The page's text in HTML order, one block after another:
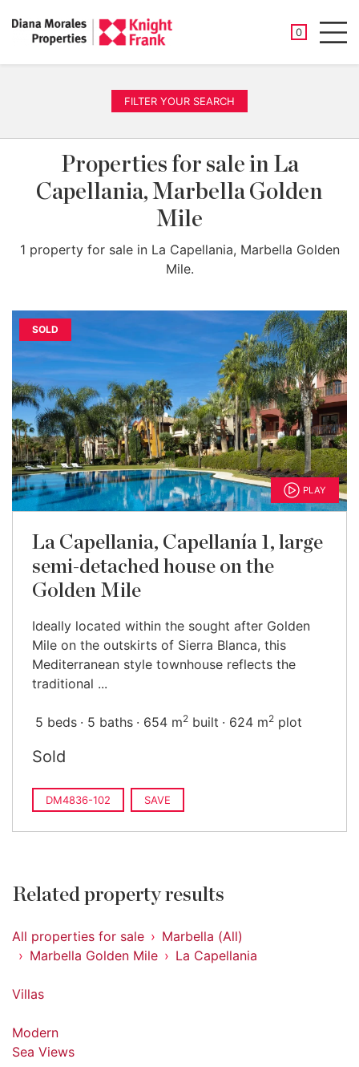
0
SAVED
FILTER YOUR SEARCH
Properties for sale in La
Capellania, Marbella Golden
Mile
1 property for sale in La Capellania, Marbella Golden
Mile.
SOLD
PLAY
La Capellania, Capellanía 1, large
semi-detached house on the
Golden Mile
Ideally located within the sought after Golden
Mile on the outskirts of Sierra Blanca, this
Mediterranean style townhouse reflects the
traditional ...
5 beds 5 baths 654 m2 built 624 m2 plot
Sold
DM4836-102 SAVE
Related property results
All properties for sale
Marbella (All)
Marbella Golden Mile
La Capellania
Villas
Modern
Sea Views